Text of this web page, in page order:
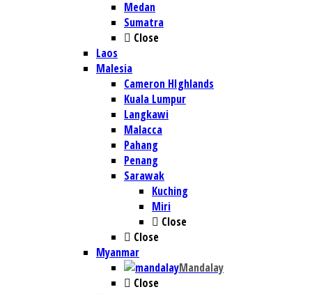
Medan
Sumatra
Close
Laos
Malesia
Cameron HIghlands
Kuala Lumpur
Langkawi
Malacca
Pahang
Penang
Sarawak
Kuching
Miri
Close
Close
Myanmar
Mandalay
Close